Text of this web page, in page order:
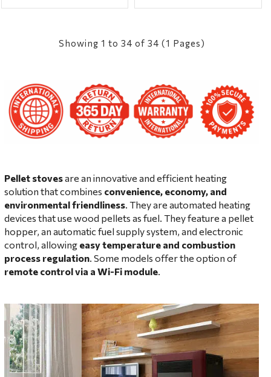
Showing 1 to 34 of 34 (1 Pages)
Pellet stovesare an innovative and efficient heating
solution that combines convenience, economy, and
environmental friendliness . They are automated heating
devices that use wood pellets as fuel. They feature a pellet
hopper, an automatic fuel supply system, and electronic
control, allowing easy temperature and combustion
process regulation . Some models offer the option of
remote control via a Wi-Fi module